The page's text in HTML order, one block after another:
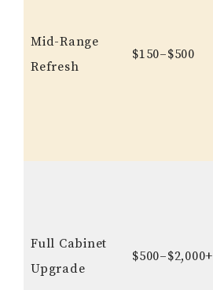
Mid-Range
Refresh
$150–$500
Full Cabinet
Upgrade
$500–$2,000+